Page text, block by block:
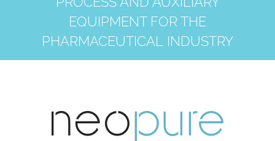
EQUIPMENT FOR THE
PHARMACEUTICAL INDUSTRY